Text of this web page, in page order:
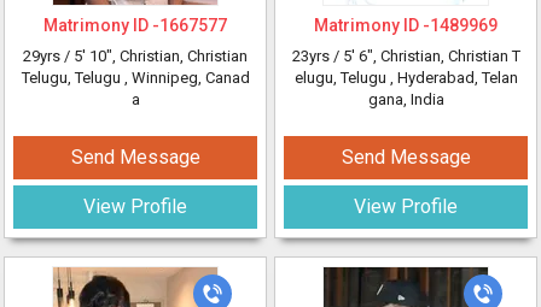
Matrimony ID -1667577
29yrs / 5' 10", Christian, Christian
Telugu, Telugu , Winnipeg, Canad
a
Send Message
View Profile
Matrimony ID -1489969
23yrs / 5' 6", Christian, Christian T
elugu, Telugu , Hyderabad, Telan
gana, India
Send Message
View Profile